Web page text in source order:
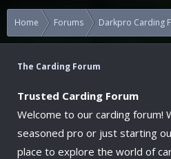
Home Forums Darkpro Carding
The Carding Forum
Trusted Carding Forum
Welcome to our carding forum!
seasoned pro or just starting
place to explore the world of